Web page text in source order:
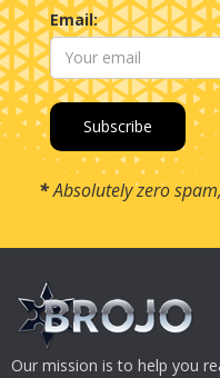
Email:
*Absolutely zero
Our mission is to help you